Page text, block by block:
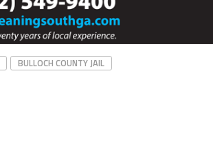
BULLOCH COUNTY JAIL